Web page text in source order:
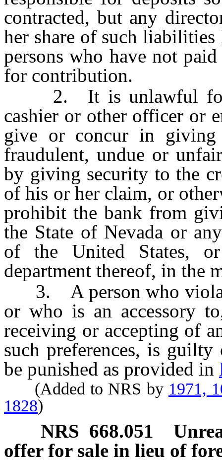
contracted, but any
her share of such liabilities
persons who have not
for contribution.
2. It is unlawful for a
cashier or other officer or
give or concur in
fraudulent, undue or
by giving security to the
of his or her claim, or
prohibit the bank from
the State of Nevada or
of the United States,
department thereof, in the
3. A person who
or who is an accessory
receiving or accepting of
such preferences, is
be punished as provided in
(Added to NRS by 1971,
1828)
NRS 668.051
offer for sale in lieu of